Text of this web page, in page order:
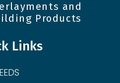
and
Products
Links